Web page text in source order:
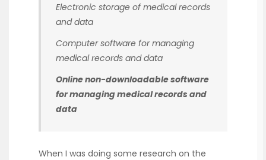
Electronic storage of medical records
and data
Computer software for managing
medical records and data
Online non-downloadable software
for managing medical records and
data
When I was doing some research on the